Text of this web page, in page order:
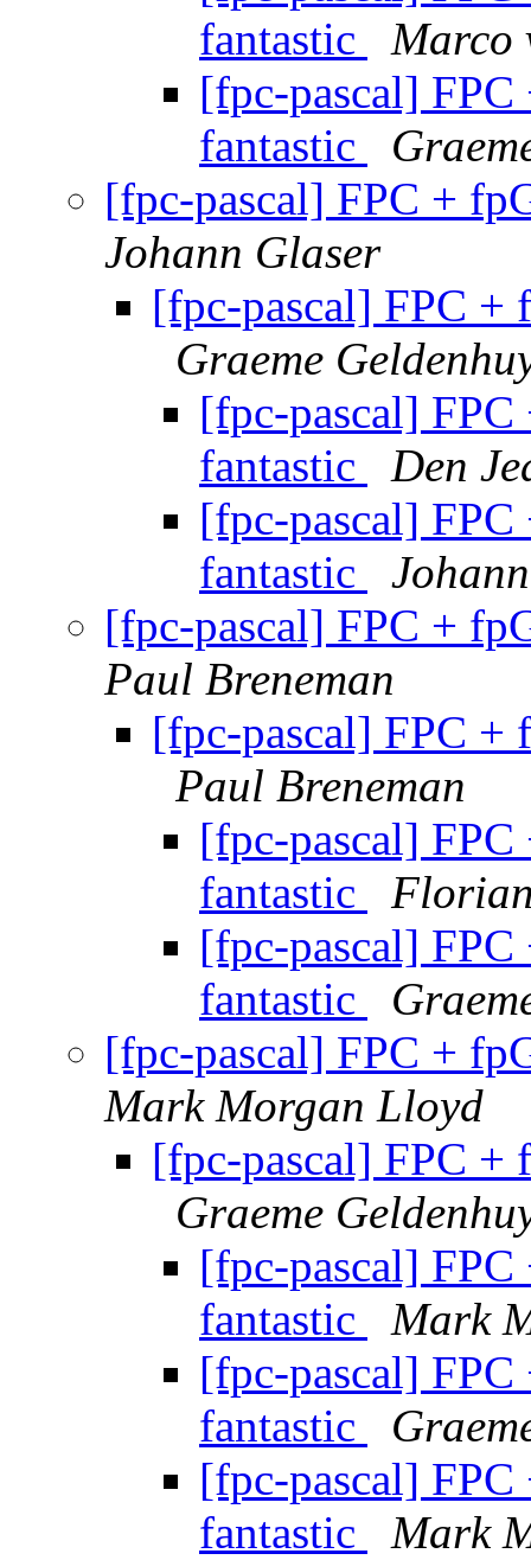
fantastic
Marco
[fpc-pascal]
fantastic
[fpc-pascal] FPC +
Johann Glaser
[fpc-pascal] FPC +
Graeme
[fpc-pascal]
fantastic
Den
[fpc-pascal]
fantastic
[fpc-pascal] FPC +
Paul Breneman
[fpc-pascal] FPC +
Paul Breneman
[fpc-pascal]
fantastic
[fpc-pascal]
fantastic
[fpc-pascal] FPC +
Mark Morgan Lloyd
[fpc-pascal] FPC +
Graeme
[fpc-pascal]
fantastic
Mark
[fpc-pascal]
fantastic
[fpc-pascal]
fantastic
Mark